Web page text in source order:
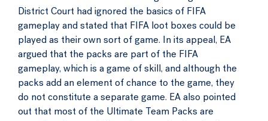
District Court had ignored the basics of FIFA
gameplay and stated that FIFA loot boxes could be
played as their own sort of game. In its appeal, EA
argued that the packs are part of the FIFA
gameplay, which is a game of skill, and although the
packs add an element of chance to the game, they
do not constitute a separate game. EA also pointed
out that most of the Ultimate Team Packs are